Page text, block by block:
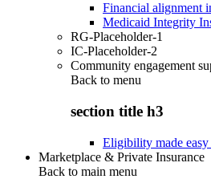
Financial alignment
Medicaid Integrity
RG-Placeholder-1
IC-Placeholder-2
Community engagement
Back to menu
section title h3
Eligibility made
Marketplace & Private Insurance
Back to main menu